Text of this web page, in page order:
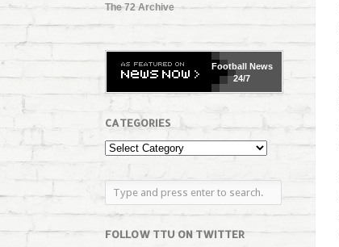
The 72 Archive
FootballNews
24/7
CATEGORIES
FOLLOW TTU ON TWITTER